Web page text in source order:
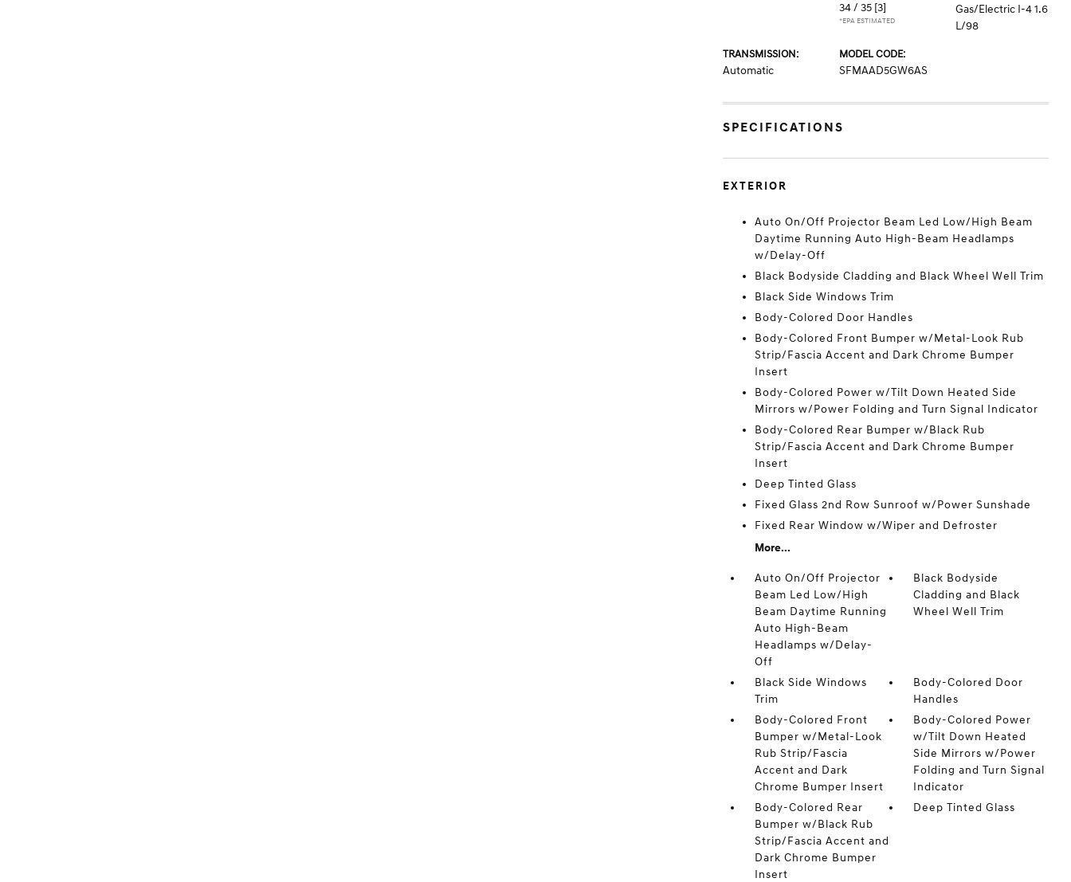
34 / 35 [3]
*EPA ESTIMATED
Gas/Electric I-4 1.6
L/98
TRANSMISSION:
Automatic
MODEL CODE:
SFMAAD5GW6AS
SPECIFICATIONS
EXTERIOR
Auto On/Off Projector Beam Led Low/High Beam
Daytime Running Auto High-Beam Headlamps
w/Delay-Off
Black Bodyside Cladding and Black Wheel Well Trim
Black Side Windows Trim
Body-Colored Door Handles
Body-Colored Front Bumper w/Metal-Look Rub
Strip/Fascia Accent and Dark Chrome Bumper
Insert
Body-Colored Power w/Tilt Down Heated Side
Mirrors w/Power Folding and Turn Signal Indicator
Body-Colored Rear Bumper w/Black Rub
Strip/Fascia Accent and Dark Chrome Bumper
Insert
Deep Tinted Glass
Fixed Glass 2nd Row Sunroof w/Power Sunshade
Fixed Rear Window w/Wiper and Defroster
More...
Auto On/Off Projector
Beam Led Low/High
Beam Daytime Running
Auto High-Beam
Headlamps w/Delay-
Off
Black Bodyside
Cladding and Black
Wheel Well Trim
Black Side Windows
Trim
Body-Colored Door
Handles
Body-Colored Front
Bumper w/Metal-Look
Rub Strip/Fascia
Accent and Dark
Chrome Bumper Insert
Body-Colored Power
w/Tilt Down Heated
Side Mirrors w/Power
Folding and Turn Signal
Indicator
Body-Colored Rear
Bumper w/Black Rub
Strip/Fascia Accent and
Dark Chrome Bumper
Insert
Deep Tinted Glass